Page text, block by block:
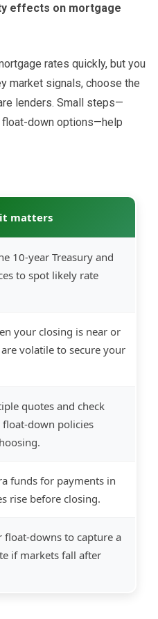
effects on mortgage
rates quickly, but you
market signals, choose the
lenders. Small steps—
down options—help
it matters
10-year Treasury and
to spot likely rate
your closing is near or
volatile to secure your
quotes and check
float-down policies
funds for payments in
rise before closing.
float-downs to capture a
if markets fall after